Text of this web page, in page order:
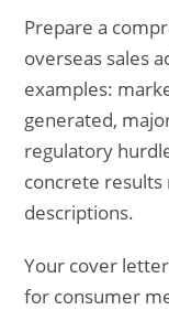
Prepare a
overseas sales
examples:
generated,
regulatory
concrete
descriptions.
Your cover
for consumer